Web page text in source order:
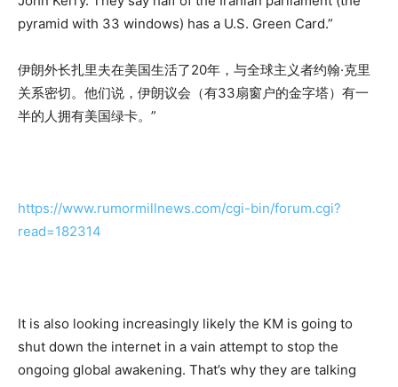
pyramid with 33 windows) has a U.S. Green Card.”
伊朗外长扎里夫在美国生活了20年，与全球主义者约翰·克里
关系密切。他们说，伊朗议会（有33扇窗户的金字塔）有一
半的人拥有美国绿卡。”
https://www.rumormillnews.com/cgi-bin/forum.cgi?
read=182314
It is also looking increasingly likely the KM is going to
shut down the internet in a vain attempt to stop the
ongoing global awakening. That’s why they are talking